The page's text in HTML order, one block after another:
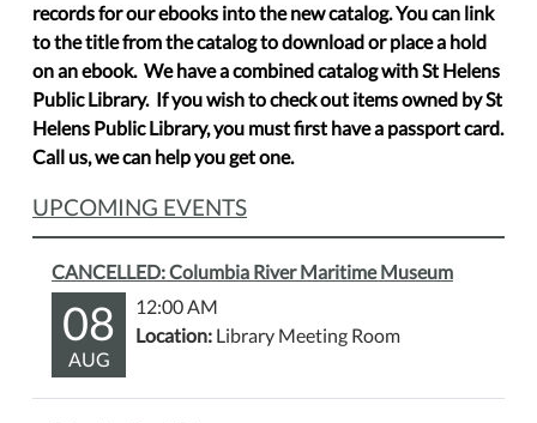
records for our ebooks into the new catalog. You can link
to the title from the catalog to download or place a hold
on an ebook. We have a combined catalog with St Helens
Public Library. If you wish to check out items owned by St
Helens Public Library, you must first have a passport card.
Call us, we can help you get one.
UPCOMING EVENTS
CANCELLED: Columbia River Maritime Museum
08
AUG
12:00 AM
Location: Library Meeting Room